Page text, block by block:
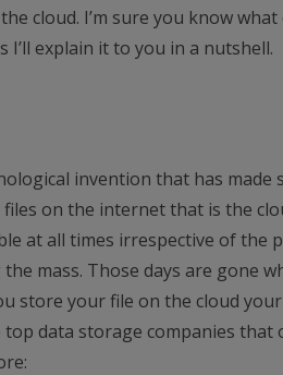
cloud. I’m sure you know
explain it to you in a nutshell.
invention that has
on the internet that is the
at all times irrespective of the
mass. Those days are gone
store your file on the cloud
data storage companies that